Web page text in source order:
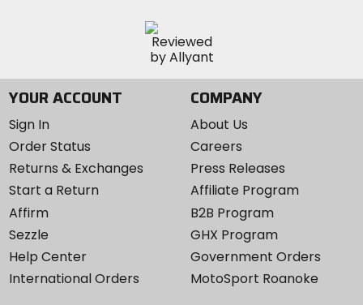
YOUR ACCOUNT
Sign In
Order Status
Returns & Exchanges
Start a Return
Affirm
Sezzle
Help Center
International Orders
COMPANY
About Us
Careers
Press Releases
Affiliate Program
B2B Program
GHX Program
Government Orders
MotoSport Roanoke